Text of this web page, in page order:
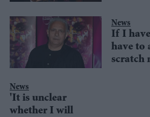
News
If I
have to
scratch
News
'It is unclear
whether I will